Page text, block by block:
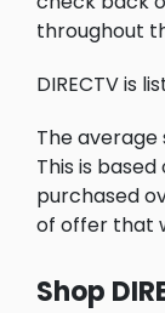
throughout
DIRECTV is
The average
This is
purchased
of offer that
Shop